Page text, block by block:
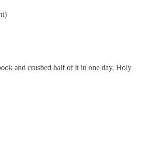
and crushed half of it in one day. Holy